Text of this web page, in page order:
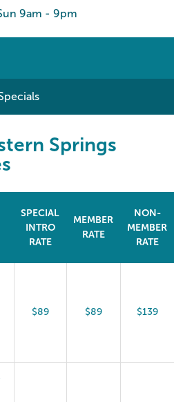
9am - 9pm
Springs
SPECIAL
INTRO
RATE
MEMBER
RATE
NON-
MEMBER
RATE
$89 $89 $139